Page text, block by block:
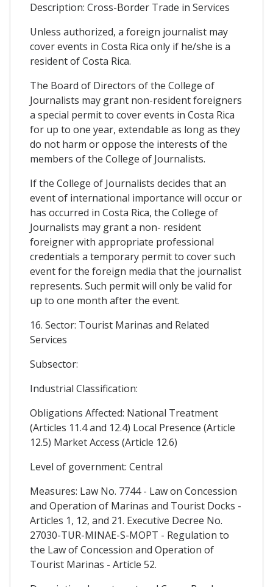
Description: Cross-Border Trade in Services
Unless authorized, a foreign journalist may
cover events in Costa Rica only if he/she is a
resident of Costa Rica.
The Board of Directors of the College of
Journalists may grant non-resident foreigners
a special permit to cover events in Costa Rica
for up to one year, extendable as long as they
do not harm or oppose the interests of the
members of the College of Journalists.
If the College of Journalists decides that an
event of international importance will occur or
has occurred in Costa Rica, the College of
Journalists may grant a non- resident
foreigner with appropriate professional
credentials a temporary permit to cover such
event for the foreign media that the journalist
represents. Such permit will only be valid for
up to one month after the event.
16. Sector: Tourist Marinas and Related
Services
Subsector:
Industrial Classification:
Obligations Affected: National Treatment
(Articles 11.4 and 12.4) Local Presence (Article
12.5) Market Access (Article 12.6)
Level of government: Central
Measures: Law No. 7744 - Law on Concession
and Operation of Marinas and Tourist Docks -
Articles 1, 12, and 21. Executive Decree No.
27030-TUR-MINAE-S-MOPT - Regulation to
the Law of Concession and Operation of
Tourist Marinas - Article 52.